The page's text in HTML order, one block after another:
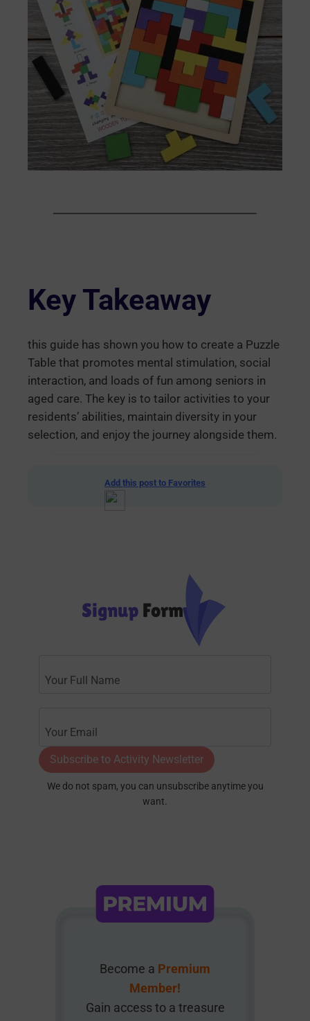
Key Takeaway
this guide has shown you how to create a Puzzle
Table that promotes mental stimulation, social
interaction, and loads of fun among seniors in
aged care. The key is to tailor activities to your
residents’ abilities, maintain diversity in your
selection, and enjoy the journey alongside them.
Add this post to Favorites
Signup Form
Subscribe to Activity Newsletter
We do not spam, you can unsubscribe anytime you
want.
Become a Premium
Member!
Gain access to a treasure